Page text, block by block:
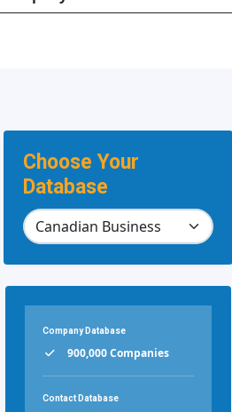
Choose Your
Database
Company Database
900,000 Companies
Contact Database